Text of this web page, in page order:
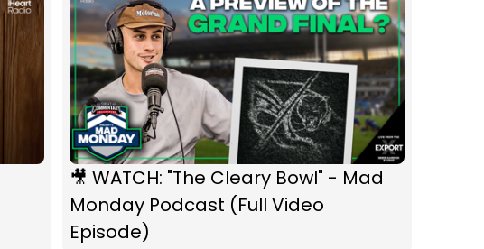
🎥 WATCH: "The Cleary Bowl" - Mad
Monday Podcast (Full Video
Episode)